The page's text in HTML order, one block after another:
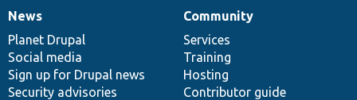
News
items
News
Planet Drupal
Social media
Sign up for Drupal news
Security advisories
Our
community
Community
Services
Training
Hosting
Contributor guide
Documentation
Drupal
code
base
Governance
of
community